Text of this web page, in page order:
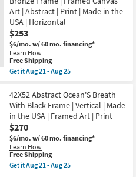
|
Horizontal
as
soon
as
Aug
21
-
Aug
Horses
With
Birch
Frame
|
Made
in
the
USA
Art
|
Animals
|
Photography
|
Horizontal
as
soon
as
Art | Abstract | Print | Made in the
USA | Horizontal
$253
$6/mo. w/ 60 mo. financing*
Learn How
This
item
qualifies
Free
Shipping
Free Shipping
Get itAug 21 - Aug 25
56X29
Shades
Of
Blue
With
Bronze
Frame
|
Framed
Canvas
42X52 Abstract Ocean'S Breath
With Black Frame | Vertical | Made
in the USA | Framed Art | Print
$270
$6/mo. w/ 60 mo. financing*
Learn How
This
item
qualifies
Free Shipping
Get itAug 21 - Aug 25